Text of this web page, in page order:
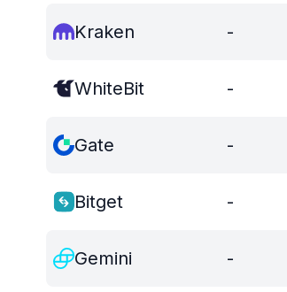
Kraken -
WhiteBit -
Gate -
Bitget -
Gemini -